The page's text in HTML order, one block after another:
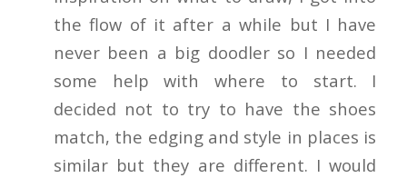
the flow of it after a while but I have
never been a big doodler so I needed
some help with where to start. I
decided not to try to have the shoes
match, the edging and style in places is
similar but they are different. I would